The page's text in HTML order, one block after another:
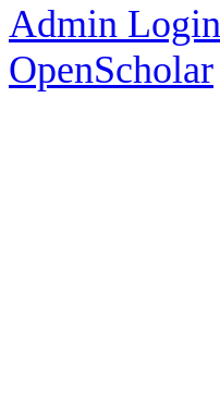
Admin Login
OpenScholar